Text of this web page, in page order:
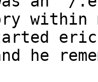
within
he